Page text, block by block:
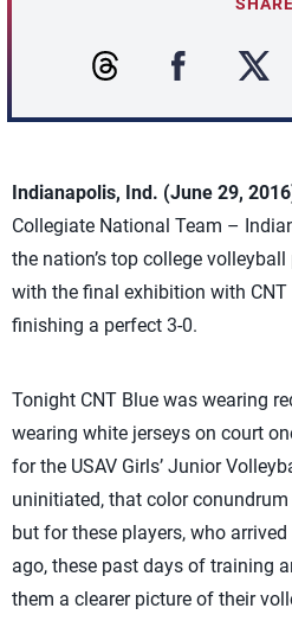
Indianapolis, Ind. (June 29,
Collegiate National Team –
the nation’s top college
with the final exhibition with CNT
finishing a perfect 3-0.
Tonight CNT Blue was wearing
wearing white jerseys on court
for the USAV Girls’ Junior
uninitiated, that color
but for these players, who
ago, these past days of training
them a clearer picture of their